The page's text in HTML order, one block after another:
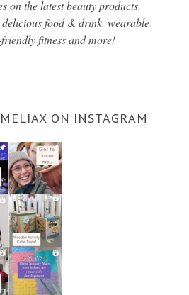
on the latest beauty products,
food & drink, wearable
fitness and more!
ON INSTAGRAM